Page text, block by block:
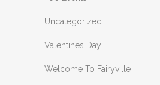
Uncategorized
Valentines Day
Welcome To Fairyville